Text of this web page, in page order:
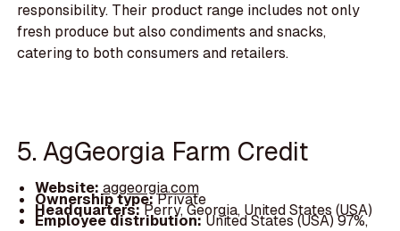
responsibility. Their product range includes not only
fresh produce but also condiments and snacks,
catering to both consumers and retailers.
5. AgGeorgia Farm Credit
Website: aggeorgia.com
Ownership type:Private
Headquarters:Perry, Georgia, United States (USA)
Employee distribution:United States (USA) 97%,